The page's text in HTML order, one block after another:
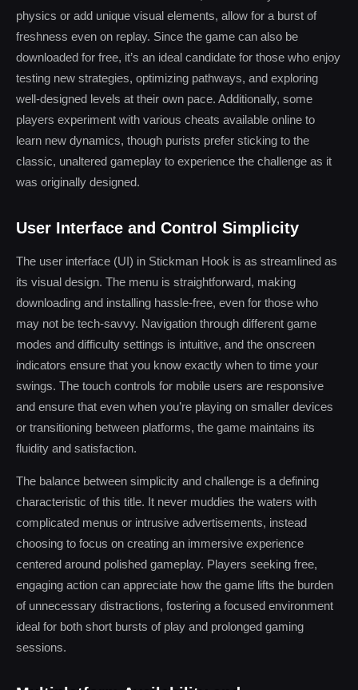
physics or add unique visual elements, allow for a burst of
freshness even on replay. Since the game can also be
downloaded for free, it’s an ideal candidate for those who enjoy
testing new strategies, optimizing pathways, and exploring
well-designed levels at their own pace. Additionally, some
players experiment with various cheats available online to
learn new dynamics, though purists prefer sticking to the
classic, unaltered gameplay to experience the challenge as it
was originally designed.
User Interface and Control Simplicity
The user interface (UI) in Stickman Hook is as streamlined as
its visual design. The menu is straightforward, making
downloading and installing hassle-free, even for those who
may not be tech-savvy. Navigation through different game
modes and difficulty settings is intuitive, and the onscreen
indicators ensure that you know exactly when to time your
swings. The touch controls for mobile users are responsive
and ensure that even when you’re playing on smaller devices
or transitioning between platforms, the game maintains its
fluidity and satisfaction.
The balance between simplicity and challenge is a defining
characteristic of this title. It never muddies the waters with
complicated menus or intrusive advertisements, instead
choosing to focus on creating an immersive experience
centered around polished gameplay. Players seeking free,
engaging action can appreciate how the game lifts the burden
of unnecessary distractions, fostering a focused environment
ideal for both short bursts of play and prolonged gaming
sessions.